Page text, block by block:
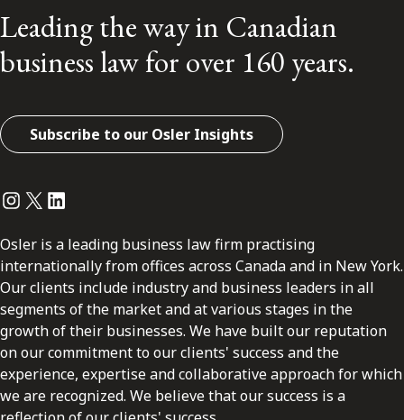
Leading the way in Canadian
business law for over 160 years.
Subscribe to our Osler Insights
Instagram
Twitter
LinkedIn
Osler is a leading business law firm practising
internationally from offices across Canada and in New York.
Our clients include industry and business leaders in all
segments of the market and at various stages in the
growth of their businesses. We have built our reputation
on our commitment to our clients' success and the
experience, expertise and collaborative approach for which
we are recognized. We believe that our success is a